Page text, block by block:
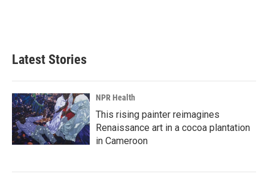
Latest Stories
NPR Health
This rising painter reimagines
Renaissance art in a cocoa plantation
in Cameroon